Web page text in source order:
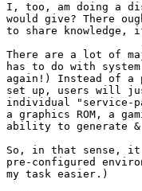
I, too, am doing a
would give? There
to share knowledge,
There are a lot of
has to do with
again!) Instead of a
set up, users will
individual "service-
a graphics ROM, a
ability to generate &
So, in that sense,
pre-configured
my task easier.)